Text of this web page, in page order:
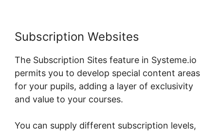
Subscription Websites
The Subscription Sites feature in Systeme.io
permits you to develop special content areas
for your pupils, adding a layer of exclusivity
and value to your courses.
You can supply different subscription levels,